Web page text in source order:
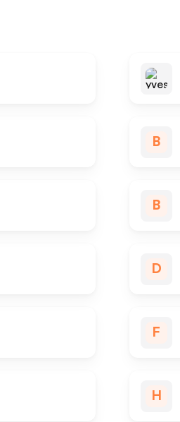
B
B
D
F
H